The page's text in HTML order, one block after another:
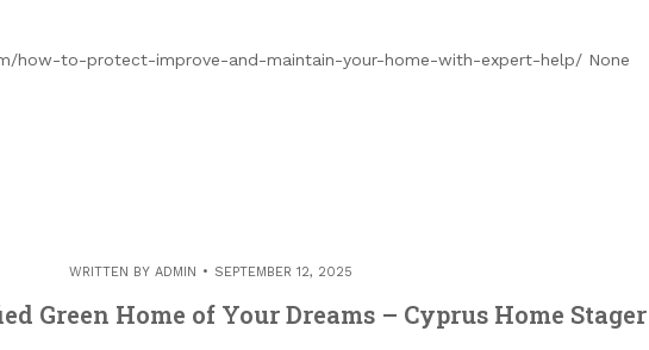
how-to-protect-improve-and-maintain-your-home-with-expert-help/ None
WRITTEN BY ADMIN SEPTEMBER 12, 2025
Green Home of Your Dreams – Cyprus Home Stager